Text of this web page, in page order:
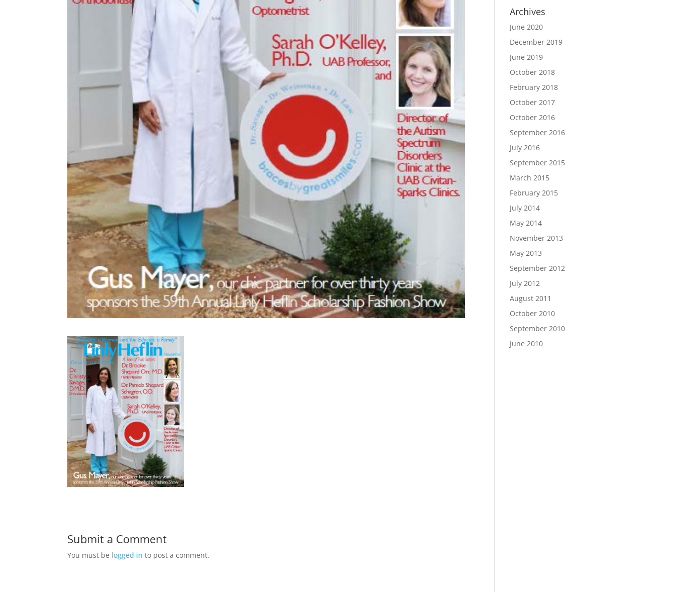
Submit a Comment
You must be logged in to post a comment.
Archives
June 2020
December 2019
June 2019
October 2018
February 2018
October 2017
October 2016
September 2016
July 2016
September 2015
March 2015
February 2015
July 2014
May 2014
November 2013
May 2013
September 2012
July 2012
August 2011
October 2010
September 2010
June 2010